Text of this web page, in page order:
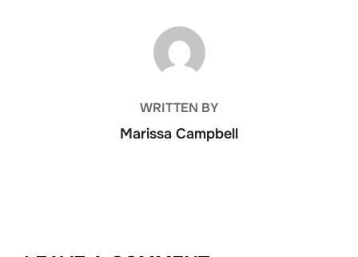
POST AUTHOR
WRITTEN BY
Marissa Campbell